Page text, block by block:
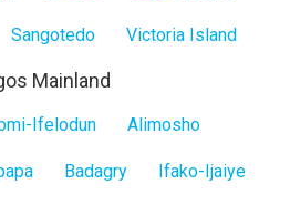
Sangotedo Victoria Island
Mainland
Ifelodun Alimosho
Badagry Ifako-Ijaiye